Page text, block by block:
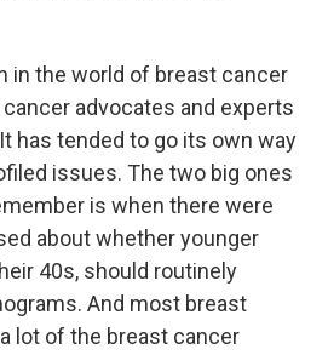
in the world of breast cancer
advocates and experts
has tended to go its own way
issues. The two big ones
is when there were
about whether younger
40s, should routinely
And most breast
lot of the breast cancer